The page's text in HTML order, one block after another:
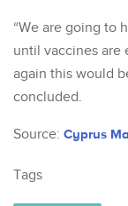
“We are going to
until vaccines are
again this would
concluded.
Source: Cyprus
Tags